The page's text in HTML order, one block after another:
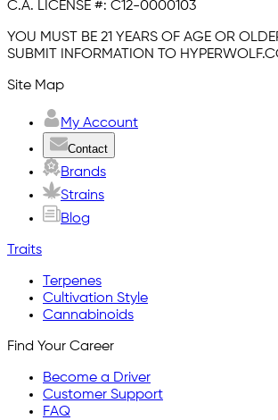
C.A. LICENSE #: C12-0000103
YOU MUST BE 21 YEARS OF AGE OR
SUBMIT INFORMATION TO
Site Map
My Account
Contact
Brands
Strains
Blog
Traits
Terpenes
Cultivation Style
Cannabinoids
Find Your Career
Become a Driver
Customer Support
FAQ